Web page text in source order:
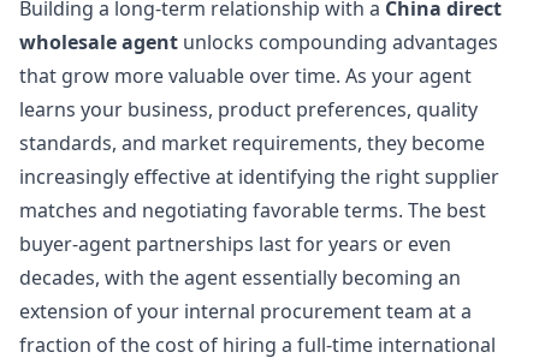
Building a long-term relationship with a China direct
wholesale agent unlocks compounding advantages
that grow more valuable over time. As your agent
learns your business, product preferences, quality
standards, and market requirements, they become
increasingly effective at identifying the right supplier
matches and negotiating favorable terms. The best
buyer-agent partnerships last for years or even
decades, with the agent essentially becoming an
extension of your internal procurement team at a
fraction of the cost of hiring a full-time international